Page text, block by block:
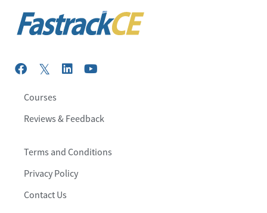
Courses
Reviews & Feedback
Terms and Conditions
Privacy Policy
Contact Us